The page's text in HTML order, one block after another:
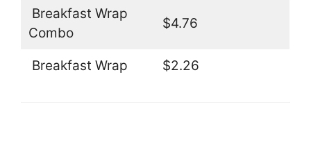
Breakfast Wrap
Combo
$4.76
Breakfast Wrap $2.26